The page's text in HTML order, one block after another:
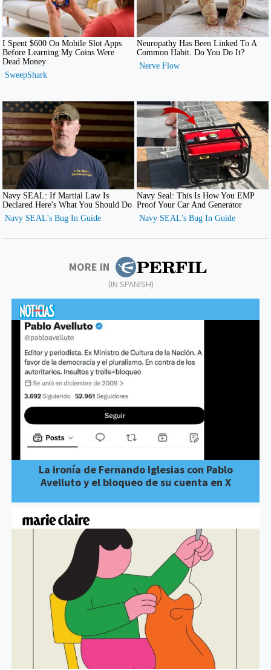
MORE IN
(IN SPANISH)
La ironía de Fernando Iglesias con Pablo
Avelluto y el bloqueo de su cuenta en X